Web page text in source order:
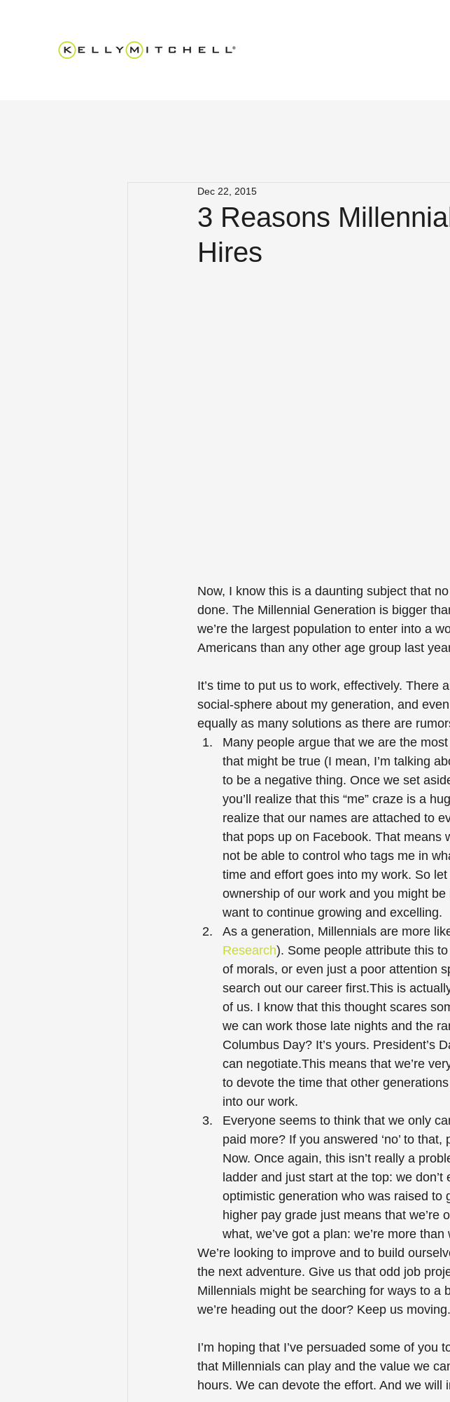
3 Reasons
Hires
Dec 22, 2015
Now, I know this is a daunting subject that
done. The Millennial Generation is bigger
we’re the largest population to enter into a
Americans than any other age group last
It’s time to put us to work, effectively. There
social-sphere about my generation, and
equally as many solutions as there are
Many people argue that we are the
that might be true (I mean, I’m talking
to be a negative thing. Once we set
you’ll realize that this “me” craze is a
realize that our names are attached to
that pops up on Facebook. That means
not be able to control who tags me in
time and effort goes into my work. So
ownership of our work and you might
want to continue growing and excelling.
As a generation, Millennials are more
Research). Some people attribute this
of morals, or even just a poor attention
search out our career first.This is
of us. I know that this thought scares
we can work those late nights and the
Columbus Day? It’s yours. President’s
can negotiate.This means that we’re
to devote the time that other
into our work.
Everyone seems to think that we only
paid more? If you answered ‘no’ to
Now. Once again, this isn’t really a
ladder and just start at the top: we
optimistic generation who was raised to
higher pay grade just means that we’re
what, we’ve got a plan: we’re more
We’re looking to improve and to build
the next adventure. Give us that odd job
Millennials might be searching for ways to a
we’re heading out the door? Keep us
I’m hoping that I’ve persuaded some of
that Millennials can play and the value we
hours. We can devote the effort. And we will